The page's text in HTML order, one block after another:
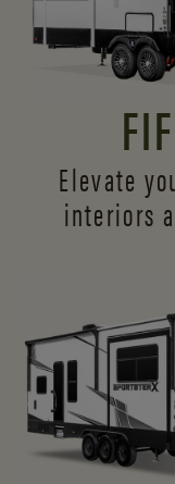
Elevate
interiors